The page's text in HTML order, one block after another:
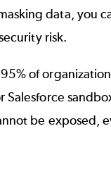
data, you
risk.
of
be exposed,